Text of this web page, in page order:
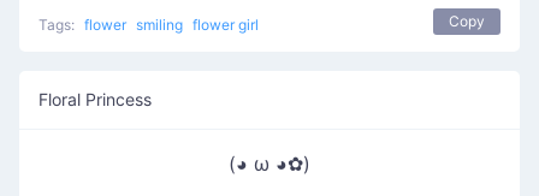
Tags: flower smiling flower girl Copy
Floral Princess
(◕ ω ◕✿)